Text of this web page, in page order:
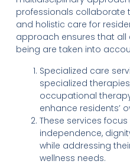
professionals collaborate
and holistic care for
approach ensures that all
being are taken into
Specialized care
specialized
occupational
enhance residents’
These services
independence,
while addressing
wellness needs.